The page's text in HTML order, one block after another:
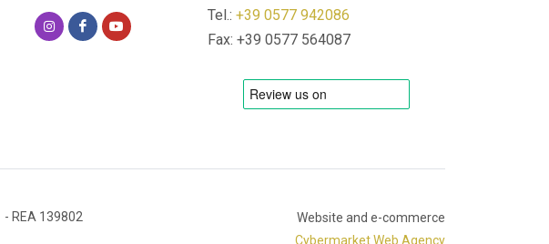
Tel.: +39 0577 942086
Fax: +39 0577 564087
- REA 139802
Website and e-commerce
Cybermarket Web Agency